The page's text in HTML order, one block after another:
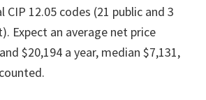
12.05 codes (21 public and 3
Expect an average net price
$20,194 a year, median $7,131,